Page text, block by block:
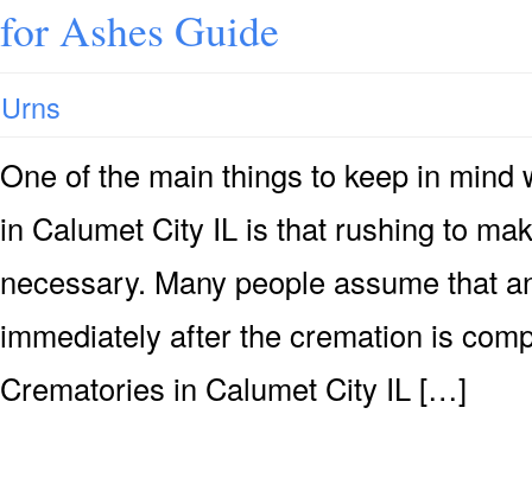
for Ashes Guide
Urns
One of the main things to keep in
in Calumet City IL is that rushing to
necessary. Many people assume that
immediately after the cremation is
Crematories in Calumet City IL […]